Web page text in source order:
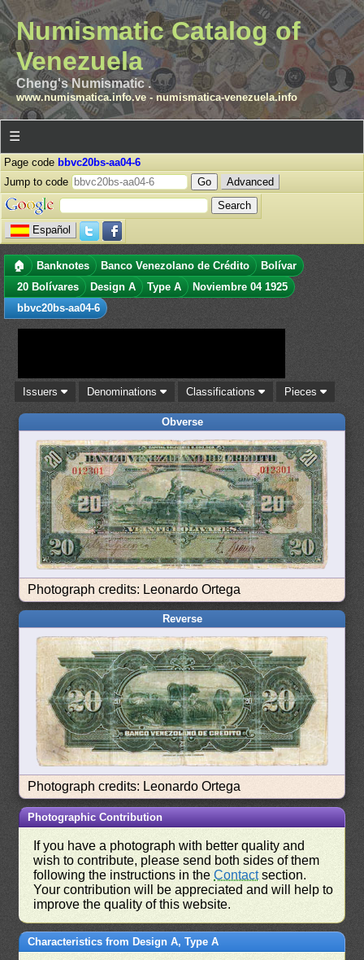
Numismatic Catalog of
Venezuela
Cheng's Numismatic .
www.numismatica.info.ve- numismatica-venezuela.info
☰
Page code bbvc20bs-aa04-6
Jump to code
Advanced
Español
🏠 Banknotes Banco Venezolano de Crédito
Bolívar
20 Bolívares
Design A Type A
Noviembre 04 1925
bbvc20bs-aa04-6
Issuers Denominations Classifications Pieces
Obverse
Photograph credits: Leonardo Ortega
Reverse
Photograph credits: Leonardo Ortega
Photographic Contribution
If you have a photograph with better quality and
wish to contribute, please send both sides of them
following the instructions in theContactsection.
Your contribution will be appreciated and will help to
improve the quality of this website.
Characteristics from Design A, Type A